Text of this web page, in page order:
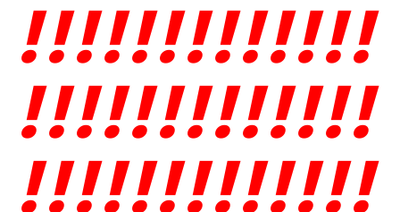
!!!!!!!!!!!!!
!!!!!!!!!!!!!
!!!!!!!!!!!!!